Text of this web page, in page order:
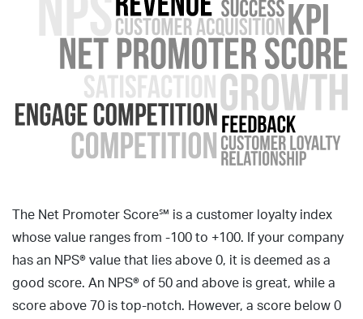
The Net Promoter Score℠ is a customer loyalty index
whose value ranges from -100 to +100. If your company
has an NPS® value that lies above 0, it is deemed as a
good score. An NPS® of 50 and above is great, while a
score above 70 is top-notch. However, a score below 0